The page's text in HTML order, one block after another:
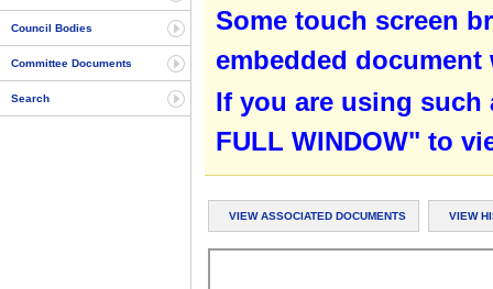
Council Bodies
Committee Documents
Search
Some touch screen
embedded
If you are using such
FULL WINDOW" to
VIEW ASSOCIATED DOCUMENTS VIEW